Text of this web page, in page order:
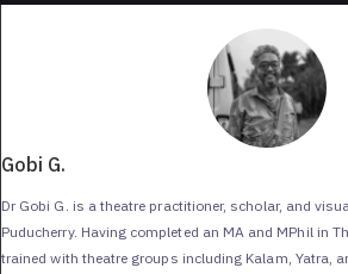
Gobi G.
Dr Gobi G. is a theatre practitioner, scholar, and
Puducherry. Having completed an MA and MPhil in
trained with theatre groups including Kalam, Yatra,